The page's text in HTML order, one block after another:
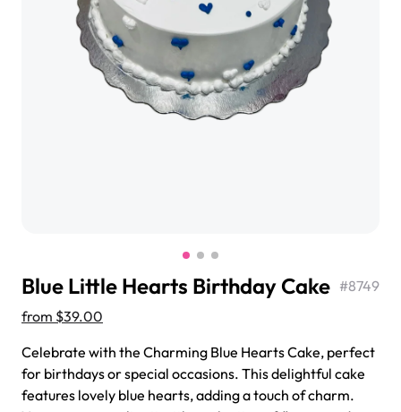
Jeep Fondant Molded Cake
from$431.00
Blue Little Hearts Birthday Cake #8749
from $39.00
Celebrate with the Charming Blue Hearts Cake, perfect
for birthdays or special occasions. This delightful cake
features lovely blue hearts, adding a touch of charm.